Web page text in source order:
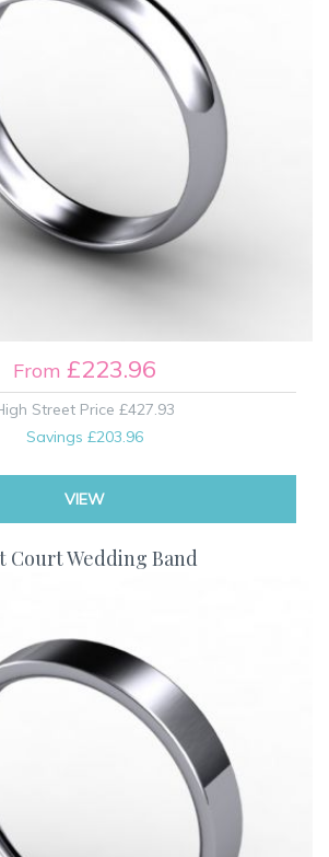
From £223.96
Street Price £427.93
Savings £203.96
VIEW
Court Wedding Band